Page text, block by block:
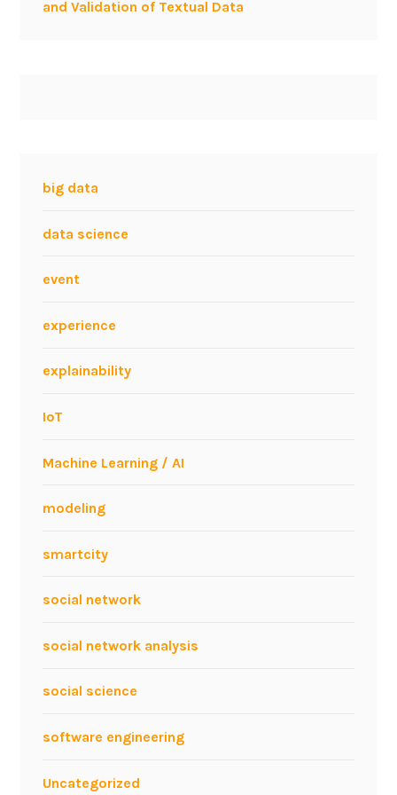
and Validation of Textual Data
big data
data science
event
experience
explainability
IoT
Machine Learning / AI
modeling
smartcity
social network
social network analysis
social science
software engineering
Uncategorized